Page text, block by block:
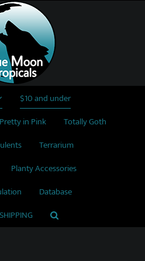
$10 and under
Pretty in Pink
Totally Goth
Terrarium
Planty Accessories
Database